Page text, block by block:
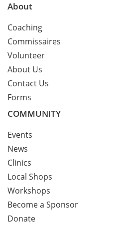
About
Coaching
Commissaires
Volunteer
About Us
Contact Us
Forms
COMMUNITY
Events
News
Clinics
Local Shops
Workshops
Become a Sponsor
Donate